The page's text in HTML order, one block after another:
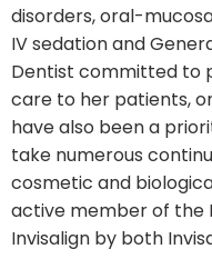
disorders, oral-
IV sedation and
Dentist committed to
care to her patients,
have also been a
take numerous
cosmetic and
active member of the
Invisalign by both